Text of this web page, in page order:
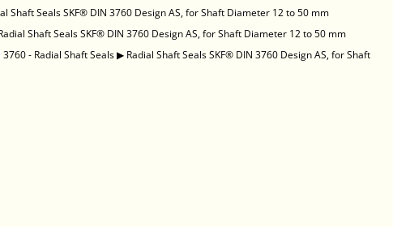
Shaft Seals SKF® DIN 3760 Design AS, for Shaft Diameter 12 to 50 mm
Shaft Seals SKF® DIN 3760 Design AS, for Shaft Diameter 12 to 50 mm
3760 - Radial Shaft Seals▶ Radial Shaft Seals SKF® DIN 3760 Design AS, for Shaft